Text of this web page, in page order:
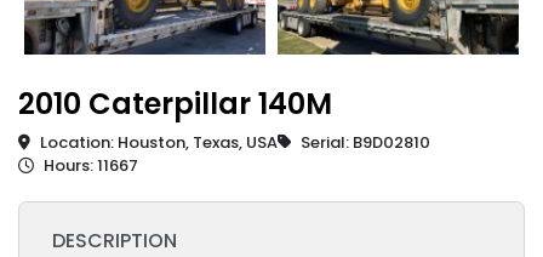
2010 Caterpillar 140M
Location: Houston, Texas, USA
Serial: B9D02810
Hours: 11667
DESCRIPTION